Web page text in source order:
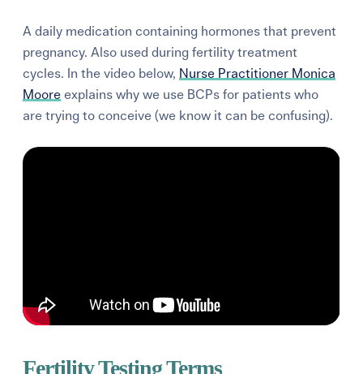
A daily medication containing hormones that prevent
pregnancy. Also used during fertility treatment
cycles. In the video below, Nurse Practitioner Monica
Moore explains why we use BCPs for patients who
are trying to conceive (we know it can be confusing).
Fertility Testing Terms